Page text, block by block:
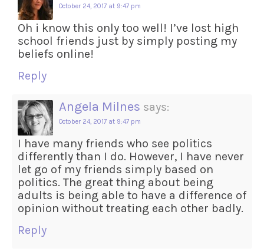
October 24, 2017 at 9:47 pm
Oh i know this only too well! I’ve lost high
school friends just by simply posting my
beliefs online!
Reply
Angela Milnes says:
October 24, 2017 at 9:47 pm
I have many friends who see politics
differently than I do. However, I have never
let go of my friends simply based on
politics. The great thing about being
adults is being able to have a difference of
opinion without treating each other badly.
Reply